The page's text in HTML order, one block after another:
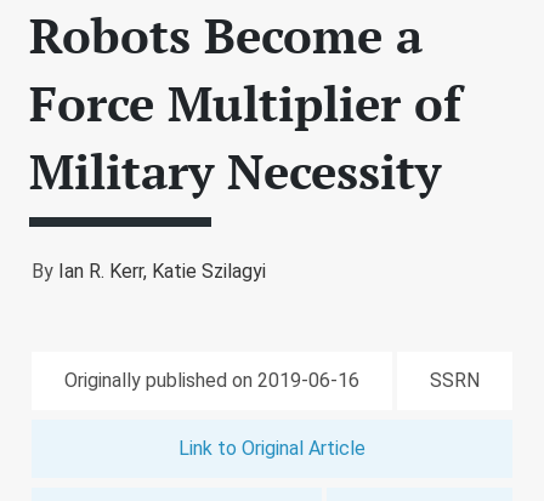
Robots Become a
Force Multiplier of
Military Necessity
By Ian R. Kerr, Katie Szilagyi
Originally published on 2019-06-16 SSRN
Link to Original Article